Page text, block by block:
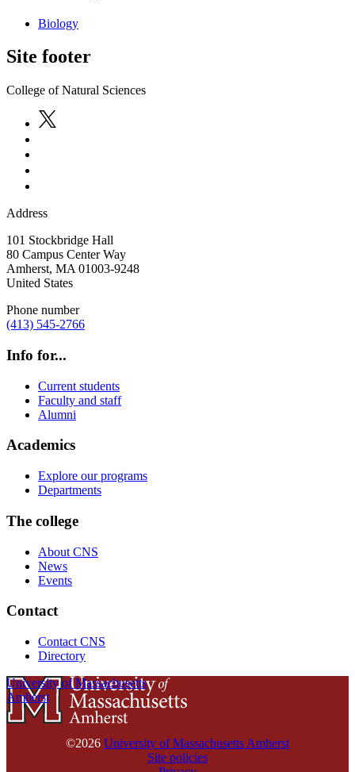
Biology
Site footer
College of Natural Sciences
Address
101 Stockbridge Hall
80 Campus Center Way
Amherst, MA 01003-9248
United States
Phone number
(413) 545-2766
Info for...
Current students
Faculty and staff
Alumni
Academics
Explore our programs
Departments
The college
About CNS
News
Events
Contact
Contact CNS
Directory
University of Massachusetts
Amherst
©2026 University of Massachusetts Amherst
Site policies